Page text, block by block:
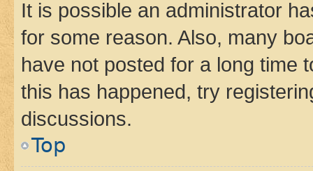
It is possible an administrator
for some reason. Also, many
have not posted for a long time
this has happened, try
discussions.
Top